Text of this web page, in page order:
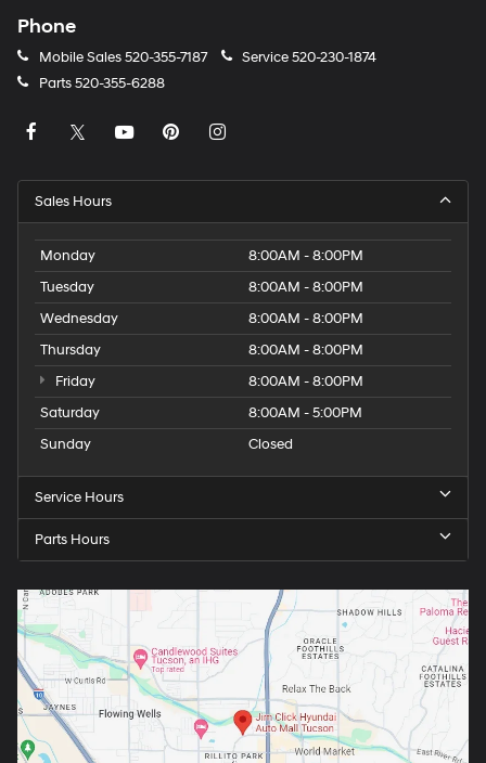
Phone
Mobile Sales 520-355-7187 Service520-230-1874
Parts520-355-6288
Sales Hours
Monday
8:00AM - 8:00PM
Tuesday
8:00AM - 8:00PM
Wednesday
8:00AM - 8:00PM
Thursday
8:00AM - 8:00PM
Friday
8:00AM - 8:00PM
Saturday
8:00AM - 5:00PM
Sunday
Closed
Service Hours
Parts Hours